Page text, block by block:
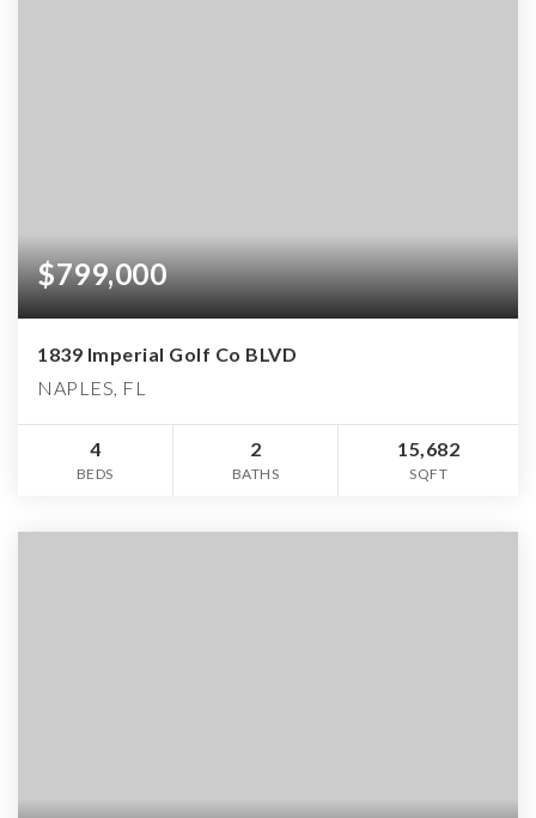
$799,000
1839 Imperial Golf Co BLVD
NAPLES, FL
4
BEDS
2
BATHS
15,682
SQFT